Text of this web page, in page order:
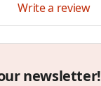
Write a review
newsletter!